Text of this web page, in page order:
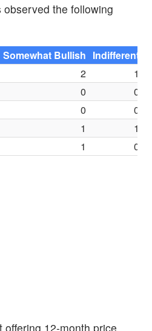
observed the following
Somewhat Bullish Indifferent
2
1
0
0
0
0
1
1
1 0
12-month price